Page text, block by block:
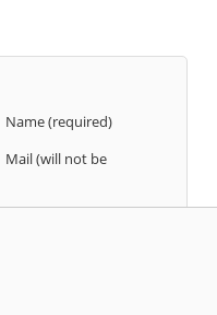
Name (required)
Mail (will not be